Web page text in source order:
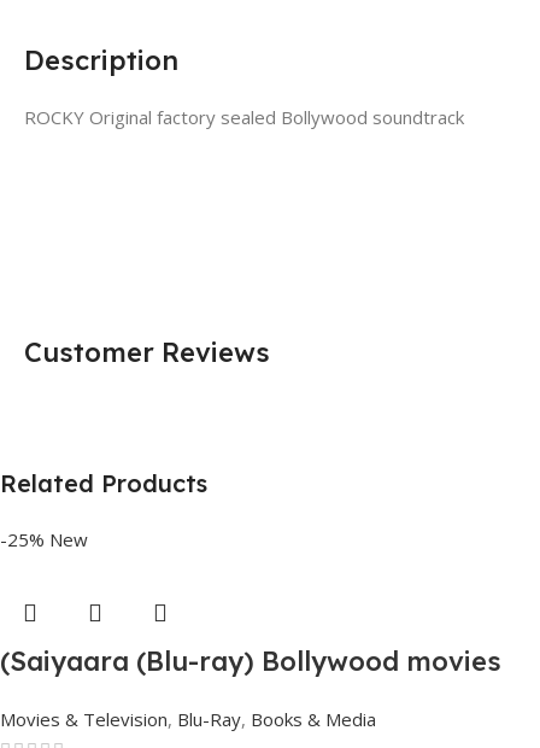
Description
ROCKY Original factory sealed Bollywood soundtrack
Customer Reviews
Related Products
-25% New
(Saiyaara (Blu-ray) Bollywood movies
Movies & Television, Blu-Ray, Books & Media